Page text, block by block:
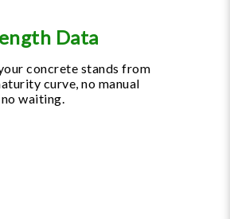
Data
concrete stands from
curve, no manual
waiting.